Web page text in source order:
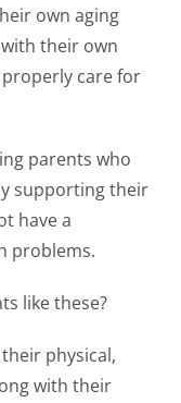
own aging
their own
care for
parents who
supporting their
have a
problems.
like these?
physical,
with their